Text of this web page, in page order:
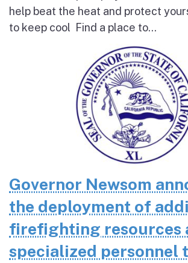
help beat the heat and protect
to keep cool Find a place to...
Governor Newsom
the deployment of
firefighting resources
specialized personnel